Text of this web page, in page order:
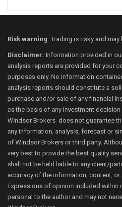
Risk warning: Trading is risky and
Disclaimer: Information provided in
analysis reports are provided for your
purposes only. No information
analysis reports should constitute a
purchase and/or sale of any financial
as the basis of any investment
Windsor Brokers does not guarantee
any information, analysis, forecast or
of Windsor Brokers or third party.
very best to provide the best quality
shall not be held liable to any client/
accuracy of the information, content, or
Expressions of opinion included
personal to the author and may not